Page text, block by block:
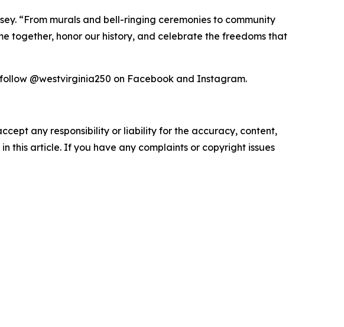
“From murals and bell-ringing ceremonies to community
together, honor our history, and celebrate the freedoms that
@westvirginia250 on Facebook and Instagram.
any responsibility or liability for the accuracy, content,
this article. If you have any complaints or copyright issues